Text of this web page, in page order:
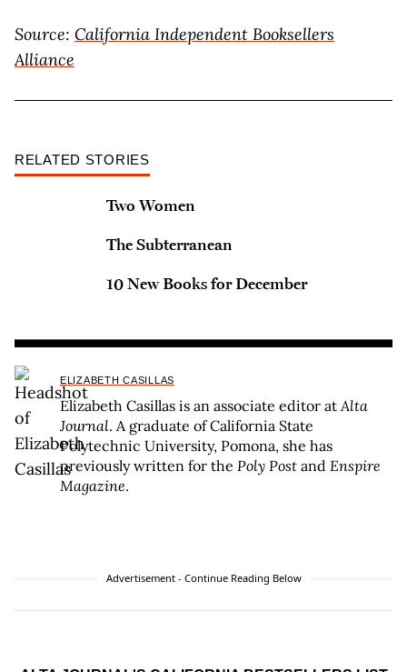
Source: California Independent Booksellers
Alliance
RELATED STORIES
Two Women
The Subterranean
10 New Books for December
ELIZABETH CASILLAS
Elizabeth Casillas is an associate editor atAlta
Journal. A graduate of California State
Polytechnic University, Pomona, she has
previously written for the Poly Post and Enspire
Magazine.
Advertisement - Continue Reading Below